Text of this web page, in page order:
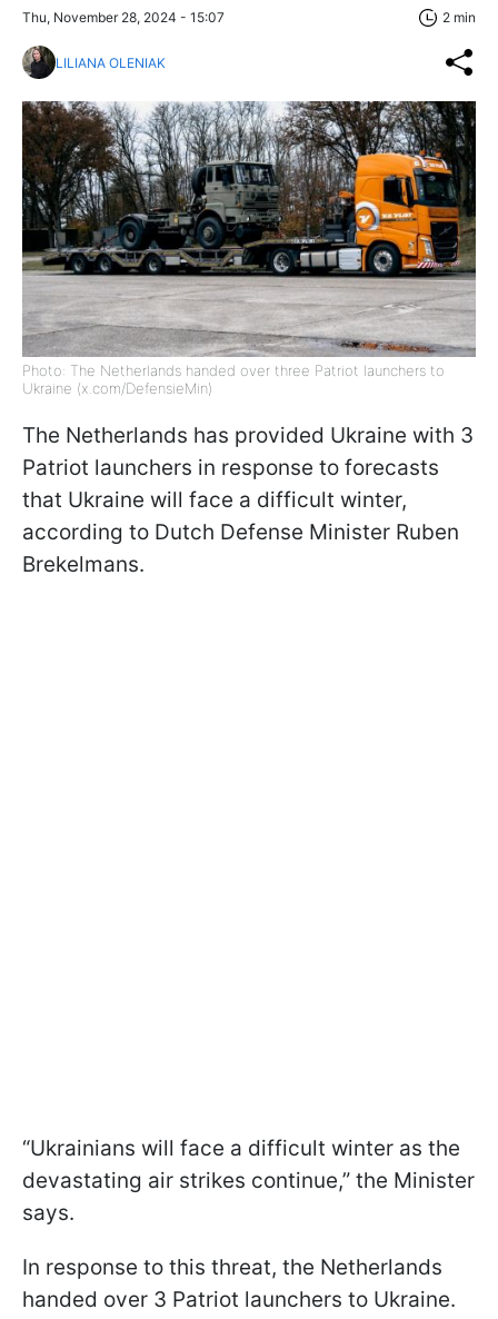
Thu, November 28, 2024 - 15:07 2 min
LILIANA OLENIAK
Photo: The Netherlands handed over three Patriot launchers to
Ukraine (x.com/DefensieMin)
The Netherlands has provided Ukraine with 3
Patriot launchers in response to forecasts
that Ukraine will face a difficult winter,
according to Dutch Defense Minister Ruben
Brekelmans.
“Ukrainians will face a difficult winter as the
devastating air strikes continue,” the Minister
says.
In response to this threat, the Netherlands
handed over 3 Patriot launchers to Ukraine.